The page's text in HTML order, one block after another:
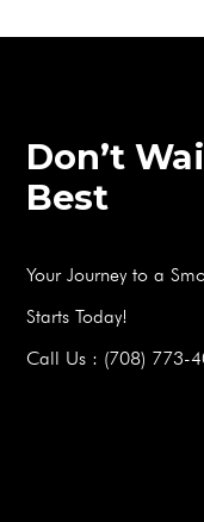
Don’t
Best
Your Journey to a
Starts Today!
Call Us : (708) 773-